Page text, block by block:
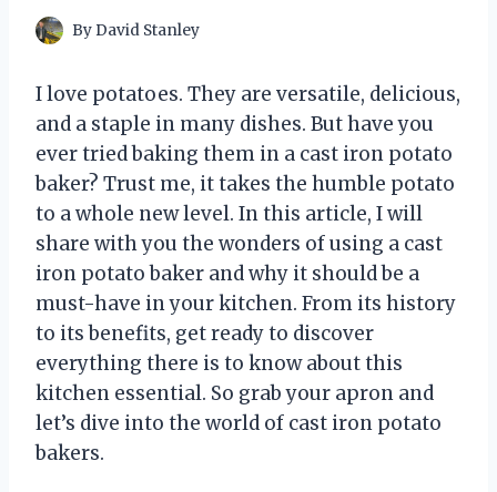
ByDavid Stanley
I love potatoes. They are versatile, delicious,
and a staple in many dishes. But have you
ever tried baking them in a cast iron potato
baker? Trust me, it takes the humble potato
to a whole new level. In this article, I will
share with you the wonders of using a cast
iron potato baker and why it should be a
must-have in your kitchen. From its history
to its benefits, get ready to discover
everything there is to know about this
kitchen essential. So grab your apron and
let’s dive into the world of cast iron potato
bakers.